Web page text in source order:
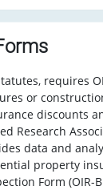
requires
or
discounts
Research
data and
property
Form (OIR-